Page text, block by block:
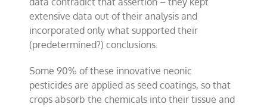
extensive data out of their analysis and
incorporated only what supported their
(predetermined?) conclusions.
Some 90% of these innovative neonic
pesticides are applied as seed coatings, so that
crops absorb the chemicals into their tissue and